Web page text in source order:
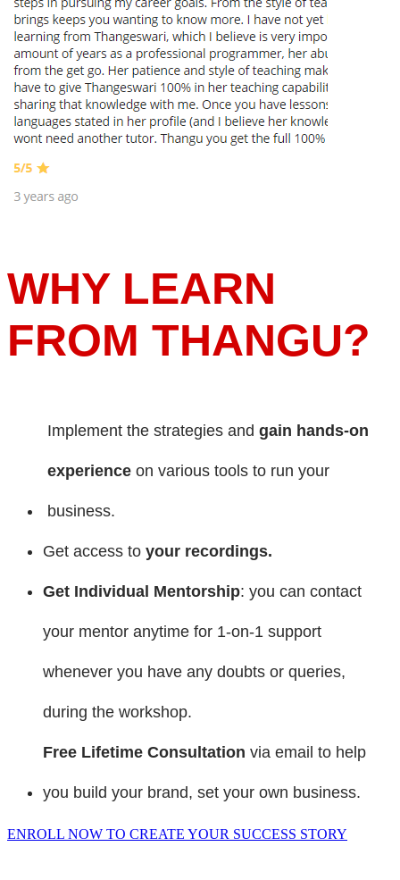
WHY LEARN
FROM THANGU?
Implement the strategies and gain hands-on
experience on various tools to run your
business.
Get access to your recordings.
Get Individual Mentorship: you can contact
your mentor anytime for 1-on-1 support
whenever you have any doubts or queries,
during the workshop.
Free Lifetime Consultation via email to help
you build your brand, set your own business.
ENROLL NOW TO CREATE YOUR SUCCESS STORY